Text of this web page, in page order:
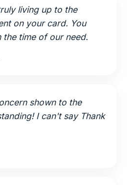
living up to the
on your card. You
the time of our need.
shown to the
I can't say Thank